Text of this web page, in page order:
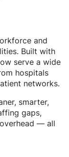
and
Built with
serve a wide
hospitals
networks.
smarter,
gaps,
— all